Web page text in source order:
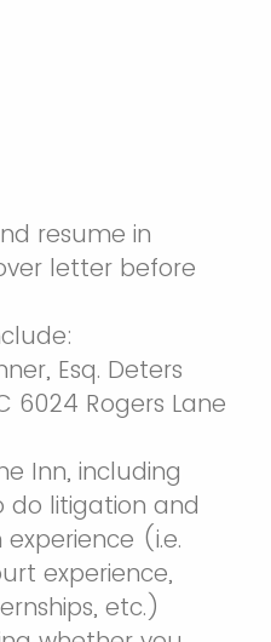
resume in
letter before
6024 Rogers Lane
Inn, including
do litigation and
(i.e.
experience,
etc.)